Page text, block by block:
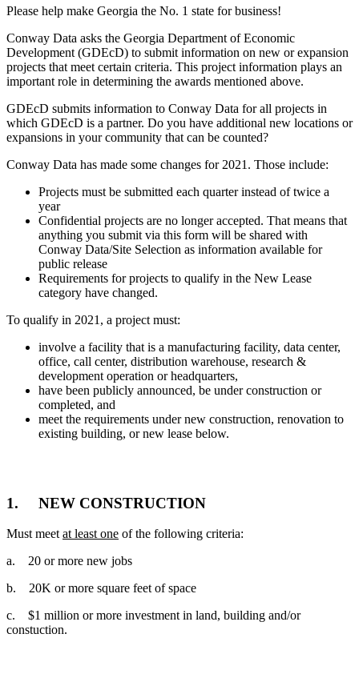
Please help make Georgia the No. 1 state for business!
Conway Data asks the Georgia Department of Economic
Development (GDEcD) to submit information on new or expansion
projects that meet certain criteria. This project information plays an
important role in determining the awards mentioned above.
GDEcD submits information to Conway Data for all projects in
which GDEcD is a partner. Do you have additional new locations or
expansions in your community that can be counted?
Conway Data has made some changes for 2021. Those include:
Projects must be submitted each quarter instead of twice a
year
Confidential projects are no longer accepted. That means that
anything you submit via this form will be shared with
Conway Data/Site Selection as information available for
public release
Requirements for projects to qualify in the New Lease
category have changed.
To qualify in 2021, a project must:
involve a facility that is a manufacturing facility, data center,
office, call center, distribution warehouse, research &
development operation or headquarters,
have been publicly announced, be under construction or
completed, and
meet the requirements under new construction, renovation to
existing building, or new lease below.
1. NEW CONSTRUCTION
Must meet at least one of the following criteria:
a. 20 or more new jobs
b. 20K or more square feet of space
c. $1 million or more investment in land, building and/or
constuction.